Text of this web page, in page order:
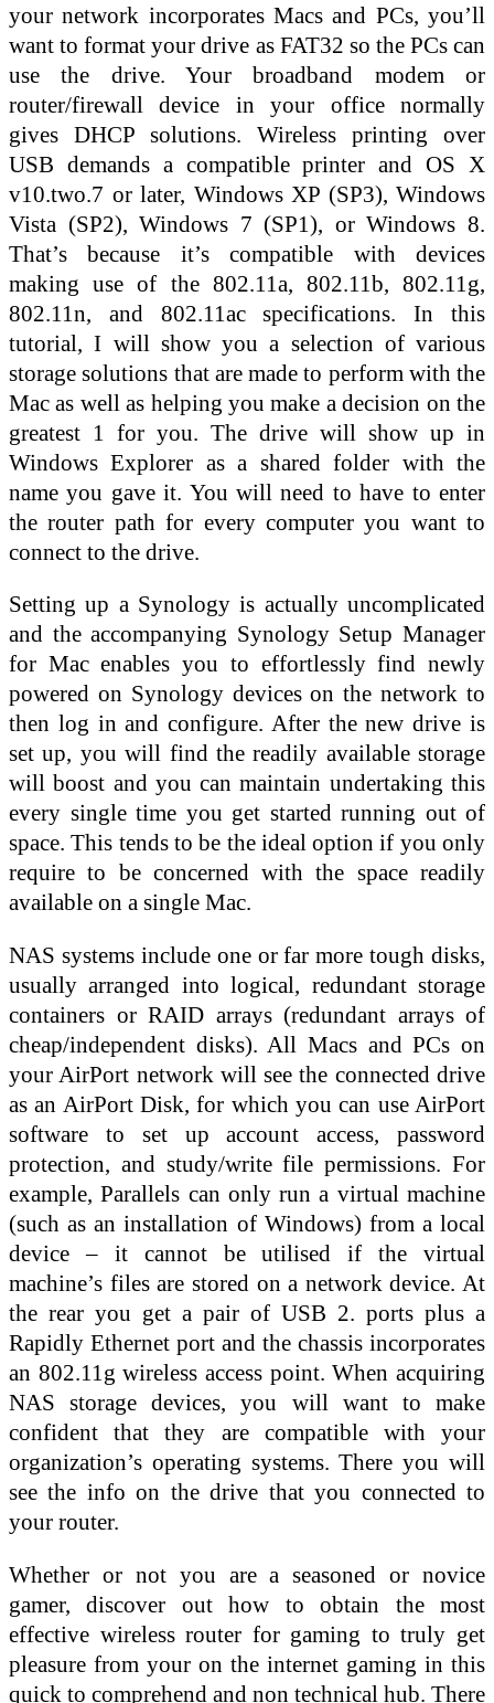
your network incorporates Macs and PCs, you’ll
want to format your drive as FAT32 so the PCs can
use the drive. Your broadband modem or
router/firewall device in your office normally
gives DHCP solutions. Wireless printing over
USB demands a compatible printer and OS X
v10.two.7 or later, Windows XP (SP3), Windows
Vista (SP2), Windows 7 (SP1), or Windows 8.
That’s because it’s compatible with devices
making use of the 802.11a, 802.11b, 802.11g,
802.11n, and 802.11ac specifications. In this
tutorial, I will show you a selection of various
storage solutions that are made to perform with the
Mac as well as helping you make a decision on the
greatest 1 for you. The drive will show up in
Windows Explorer as a shared folder with the
name you gave it. You will need to have to enter
the router path for every computer you want to
connect to the drive.
Setting up a Synology is actually uncomplicated
and the accompanying Synology Setup Manager
for Mac enables you to effortlessly find newly
powered on Synology devices on the network to
then log in and configure. After the new drive is
set up, you will find the readily available storage
will boost and you can maintain undertaking this
every single time you get started running out of
space. This tends to be the ideal option if you only
require to be concerned with the space readily
available on a single Mac.
NAS systems include one or far more tough disks,
usually arranged into logical, redundant storage
containers or RAID arrays (redundant arrays of
cheap/independent disks). All Macs and PCs on
your AirPort network will see the connected drive
as an AirPort Disk, for which you can use AirPort
software to set up account access, password
protection, and study/write file permissions. For
example, Parallels can only run a virtual machine
(such as an installation of Windows) from a local
device – it cannot be utilised if the virtual
machine’s files are stored on a network device. At
the rear you get a pair of USB 2. ports plus a
Rapidly Ethernet port and the chassis incorporates
an 802.11g wireless access point. When acquiring
NAS storage devices, you will want to make
confident that they are compatible with your
organization’s operating systems. There you will
see the info on the drive that you connected to
your router.
Whether or not you are a seasoned or novice
gamer, discover out how to obtain the most
effective wireless router for gaming to truly get
pleasure from your on the internet gaming in this
quick to comprehend and non technical hub. There